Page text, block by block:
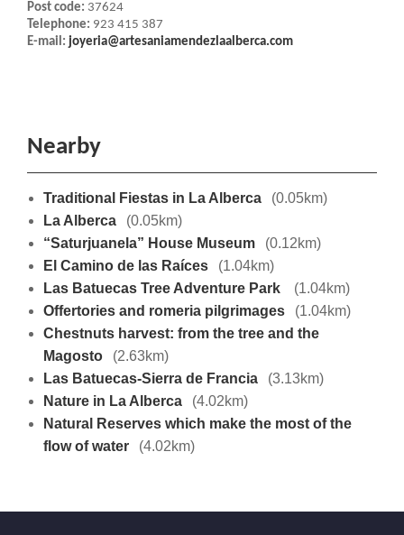
Post code: 37624
Telephone: 923 415 387
E-mail: joyeria@artesaniamendezlaalberca.com
Nearby
Traditional Fiestas in La Alberca
(0.05km)
La Alberca
(0.05km)
“Saturjuanela” House Museum
(0.12km)
El Camino de las Raíces
(1.04km)
Las Batuecas Tree Adventure Park
(1.04km)
Offertories and romeria pilgrimages
(1.04km)
Chestnuts harvest: from the tree and the
Magosto
(2.63km)
Las Batuecas-Sierra de Francia
(3.13km)
Nature in La Alberca
(4.02km)
Natural Reserves which make the most of the
flow of water
(4.02km)